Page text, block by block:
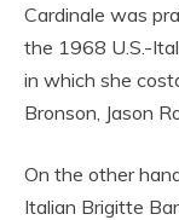
Cardinale was
the 1968 U.S.-
in which she
Bronson, Jason
On the other
Italian Brigitte